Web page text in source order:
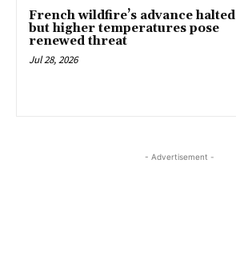
French wildfire’s advance halted
but higher temperatures pose
renewed threat
Jul 28, 2026
- Advertisement -